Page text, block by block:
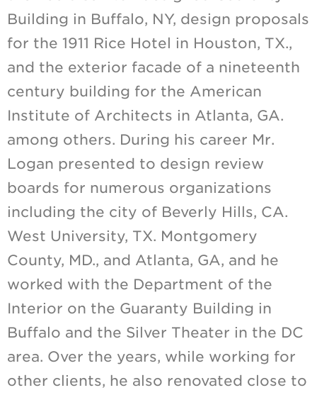
Building in Buffalo, NY, design proposals
for the 1911 Rice Hotel in Houston, TX.,
and the exterior facade of a nineteenth
century building for the American
Institute of Architects in Atlanta, GA.
among others. During his career Mr.
Logan presented to design review
boards for numerous organizations
including the city of Beverly Hills, CA.
West University, TX. Montgomery
County, MD., and Atlanta, GA, and he
worked with the Department of the
Interior on the Guaranty Building in
Buffalo and the Silver Theater in the DC
area. Over the years, while working for
other clients, he also renovated close to